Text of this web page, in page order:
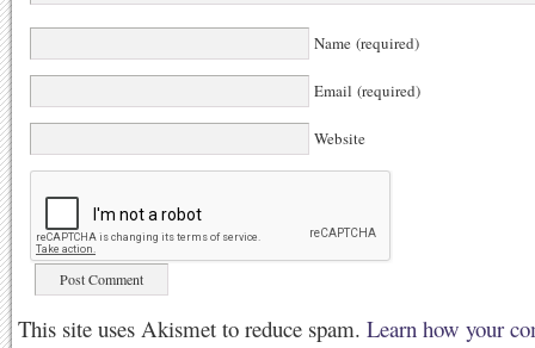
Name (required)
Email (required)
Website
This site uses Akismet to reduce spam. Learn how your